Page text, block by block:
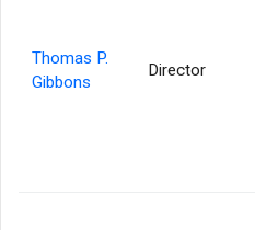
Thomas P.
Gibbons
Director